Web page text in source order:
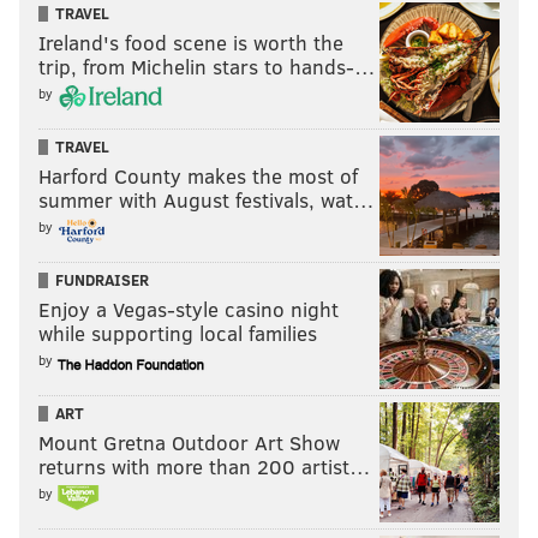
Nate Gerry
So after those projected losses, we're down to 12.
Next, we'll eliminate the older guys:
Jason Kelce
Brandon Brooks
Lane Johnson
Brandon Graham
Rodney McLeod
So now we're down to Wentz, Jalen Mills, Isaac
Seumalo, Derek Barnett, Jake Elliott, and Rick Lovato.
My next three cuts are Wentz, Barnett, and Mills,
because their roster statuses in 2021 are up in the air.
And then I'll eliminate Elliott. He's not going
TRAVEL
Ireland's food scene is worth the
trip, from Michelin stars to hands-…
by
TRAVEL
Harford County makes the most of
summer with August festivals, wat…
by
FUNDRAISER
Enjoy a Vegas-style casino night
while supporting local families
by
ART
Mount Gretna Outdoor Art Show
returns with more than 200 artist…
by